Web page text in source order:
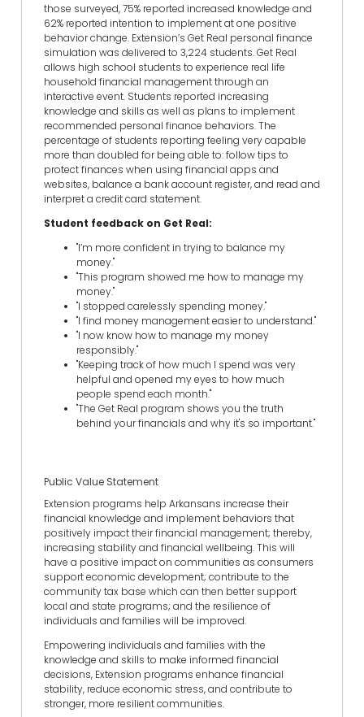
those surveyed, 75% reported increased knowledge and
62% reported intention to implement at one positive
behavior change. Extension’s Get Real personal finance
simulation was delivered to 3,224 students. Get Real
allows high school students to experience real life
household financial management through an
interactive event. Students reported increasing
knowledge and skills as well as plans to implement
recommended personal finance behaviors. The
percentage of students reporting feeling very capable
more than doubled for being able to: follow tips to
protect finances when using financial apps and
websites, balance a bank account register, and read and
interpret a credit card statement.
Student feedback on Get Real:
"I’m more confident in trying to balance my
money."
"This program showed me how to manage my
money."
"I stopped carelessly spending money."
"I find money management easier to understand."
"I now know how to manage my money
responsibly."
"Keeping track of how much I spend was very
helpful and opened my eyes to how much
people spend each month."
"The Get Real program shows you the truth
behind your financials and why it's so important."
Public Value Statement
Extension programs help Arkansans increase their
financial knowledge and implement behaviors that
positively impact their financial management; thereby,
increasing stability and financial wellbeing. This will
have a positive impact on communities as consumers
support economic development; contribute to the
community tax base which can then better support
local and state programs; and the resilience of
individuals and families will be improved.
Empowering individuals and families with the
knowledge and skills to make informed financial
decisions, Extension programs enhance financial
stability, reduce economic stress, and contribute to
stronger, more resilient communities.